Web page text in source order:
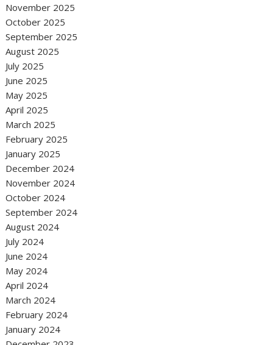
November 2025
October 2025
September 2025
August 2025
July 2025
June 2025
May 2025
April 2025
March 2025
February 2025
January 2025
December 2024
November 2024
October 2024
September 2024
August 2024
July 2024
June 2024
May 2024
April 2024
March 2024
February 2024
January 2024